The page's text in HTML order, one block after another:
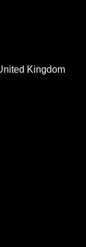
Kingdom